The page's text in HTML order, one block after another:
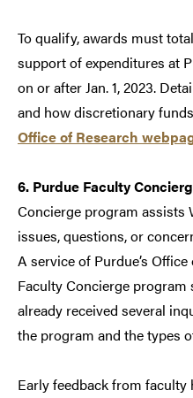
To qualify, awards must
support of expenditures at
on or after Jan. 1, 2023.
and how discretionary
Office of Research
6. Purdue Faculty
Concierge program assists
issues, questions, or
A service of Purdue’s
Faculty Concierge program
already received several
the program and the types
Early feedback from faculty